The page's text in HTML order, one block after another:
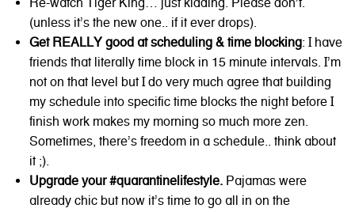
(unless it’s the new one.. if it ever drops).
Get REALLY good at scheduling & time blocking: I have
friends that literally time block in 15 minute intervals. I’m
not on that level but I do very much agree that building
my schedule into specific time blocks the night before I
finish work makes my morning so much more zen.
Sometimes, there’s freedom in a schedule.. think about
it ;).
Upgrade your #quarantinelifestyle. Pajamas were
already chic but now it’s time to go all in on the